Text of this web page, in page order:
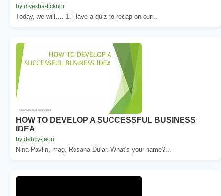
by myesha-ticknor
Today, we will…. 1. Have a quiz to recap on our...
HOW TO DEVELOP A SUCCESSFUL BUSINESS
IDEA
by debby-jeon
Nina Pavlin, mag. Rosana Dular. What's your name?...